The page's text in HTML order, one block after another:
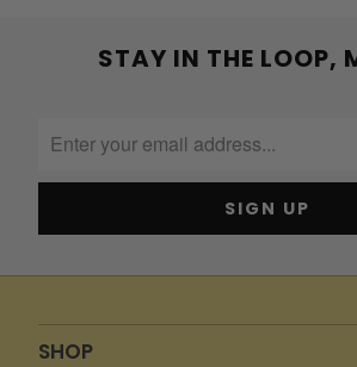
STAY IN THE LOOP,
SHOP